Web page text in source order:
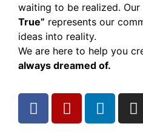
waiting to be realized.
True” represents our
ideas into reality.
We are here to help you
always dreamed of.